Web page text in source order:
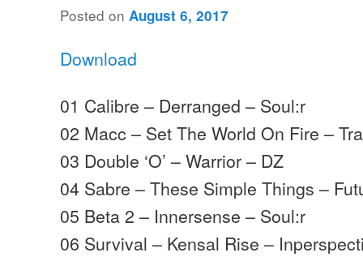
Posted on August 6, 2017
Download
01 Calibre – Derranged – Soul:r
02 Macc – Set The World On Fire –
03 Double ‘O’ – Warrior – DZ
04 Sabre – These Simple Things –
05 Beta 2 – Innersense – Soul:r
06 Survival – Kensal Rise –